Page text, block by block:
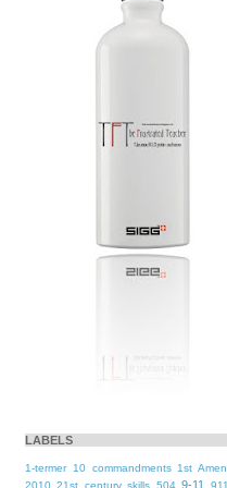
LABELS
1-termer 10 commandments 1st
2010 21st century skills 504 9-11 911